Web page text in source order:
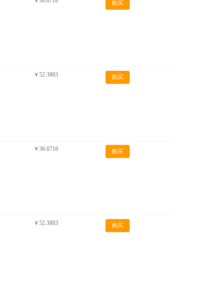
购买
￥52.3883 购买
￥36.6718 购买
￥52.3883 购买